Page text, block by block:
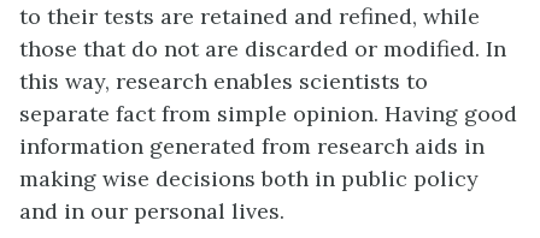
to their tests are retained and refined, while
those that do not are discarded or modified. In
this way, research enables scientists to
separate fact from simple opinion. Having good
information generated from research aids in
making wise decisions both in public policy
and in our personal lives.